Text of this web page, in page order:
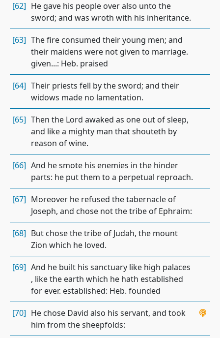
[62] He gave his people over also unto the
sword; and was wroth with his inheritance.
[63] The fire consumed their young men; and
their maidens were not given to marriage.
given...: Heb. praised
[64] Their priests fell by the sword; and their
widows made no lamentation.
[65] Then the Lord awaked as one out of sleep,
and like a mighty man that shouteth by
reason of wine.
[66] And he smote his enemies in the hinder
parts: he put them to a perpetual reproach.
[67] Moreover he refused the tabernacle of
Joseph, and chose not the tribe of Ephraim:
[68] But chose the tribe of Judah, the mount
Zion which he loved.
[69] And he built his sanctuary like high palaces
, like the earth which he hath established
for ever. established: Heb. founded
[70] He chose David also his servant, and took
him from the sheepfolds: